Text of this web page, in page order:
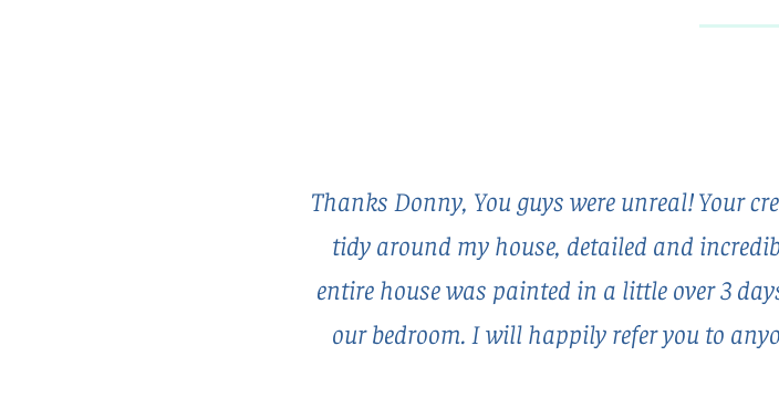
Thanks Donny, You guys were unreal! Your
tidy around my house, detailed and
entire house was painted in a little over 3
our bedroom. I will happily refer you to